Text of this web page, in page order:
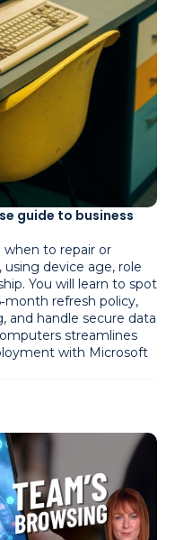
guide to business
when to repair or
using device age, role
You will learn to spot
refresh policy,
handle secure data
streamlines
with Microsoft